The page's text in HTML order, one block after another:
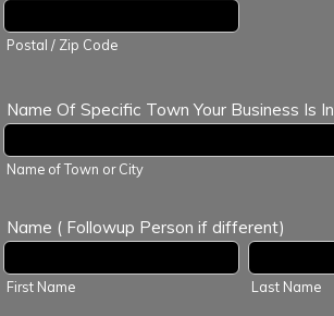
Postal / Zip Code
Name Of Specific Town Your Business Is In
Name of Town or City
Name ( Followup Person if different)
First Name Last Name